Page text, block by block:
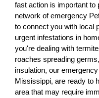
fast action is important to
network of emergency
to connect you with local
urgent infestations in
you're dealing with
roaches spreading
insulation, our
Mississippi, are ready to
area that may require